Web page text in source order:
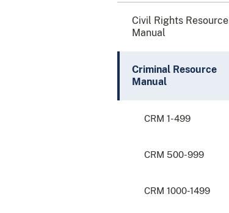
Civil Rights Resource
Manual
Criminal Resource
Manual
CRM 1-499
CRM 500-999
CRM 1000-1499